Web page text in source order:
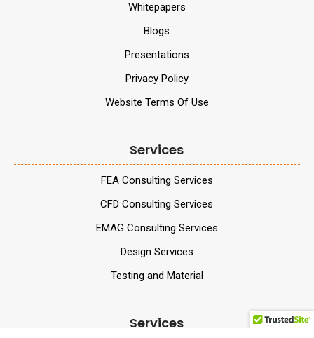
Whitepapers
Blogs
Presentations
Privacy Policy
Website Terms Of Use
Services
FEA Consulting Services
CFD Consulting Services
EMAG Consulting Services
Design Services
Testing and Material
Services